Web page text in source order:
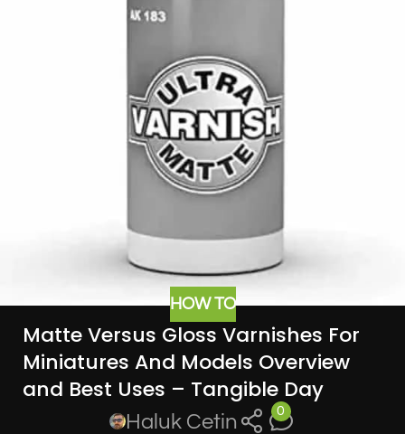
HOW TO
Matte Versus Gloss Varnishes For
Miniatures And Models Overview
and Best Uses – Tangible Day
Haluk Cetin 0